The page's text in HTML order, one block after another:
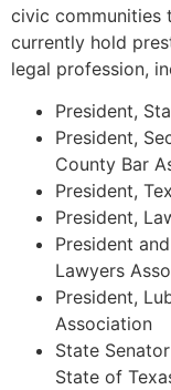
civic communities
currently hold
legal profession,
President,
President,
County Bar
President,
President,
President
Lawyers
President,
Association
State
State of